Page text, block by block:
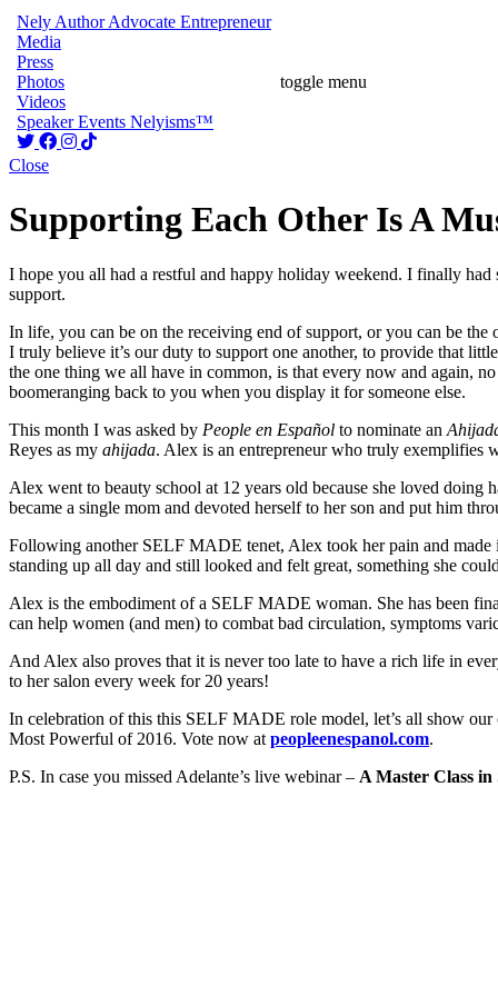
Nely Author Advocate Entrepreneur
Media
Press
Photos
Videos
Speaker Events Nelyisms™
toggle menu
Close
Supporting Each Other Is A
I hope you all had a restful and happy holiday weekend. I finally
support.
In life, you can be on the receiving end of support, or you can be
I truly believe it’s our duty to support one another, to provide that
the one thing we all have in common, is that every now and again,
boomeranging back to you when you display it for someone else.
This month I was asked by People en Español to nominate an
Reyes as my ahijada. Alex is an entrepreneur who truly exemplifies
Alex went to beauty school at 12 years old because she loved
became a single mom and devoted herself to her son and put him
Following another SELF MADE tenet, Alex took her pain and made
standing up all day and still looked and felt great, something she
Alex is the embodiment of a SELF MADE woman. She has been
can help women (and men) to combat bad circulation, symptoms
And Alex also proves that it is never too late to have a rich life in
to her salon every week for 20 years!
In celebration of this this SELF MADE role model, let’s all show
Most Powerful of 2016. Vote now at peopleenespanol.com.
P.S. In case you missed Adelante’s live webinar – A Master Class in